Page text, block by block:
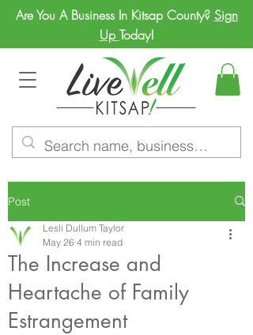
Are You A Business In Kitsap County? Sign
Up Today!
Post
The Increase and
Heartache of Family
Estrangement
Lesli Dullum Taylor
May 26 4 min read